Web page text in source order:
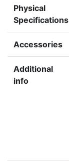
Physical
Specifications
Accessories
Additional
info